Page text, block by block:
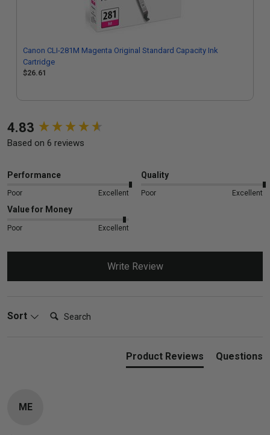
Canon CLI-281M Magenta Original Standard Capacity Ink
Cartridge
$26.61
4.83
Based on 6 reviews
Performance
Poor Excellent
Quality
Poor Excellent
Value for Money
Poor Excellent
Write Review
Sort Search:
Product Reviews Questions
ME
New content loaded